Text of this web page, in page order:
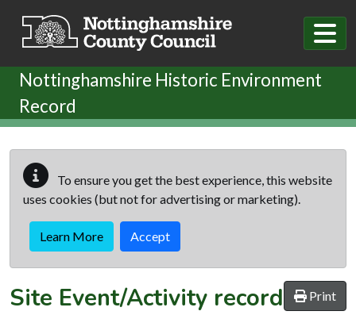
Nottinghamshire Historic Environment
Record
To ensure you get the best experience, this website
uses cookies (but not for advertising or marketing).
Learn More Accept
Print
Site Event/Activity record